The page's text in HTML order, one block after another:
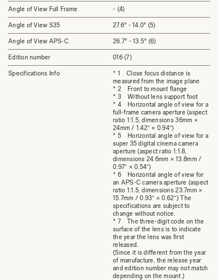
Angle of View Full Frame - (4)
Angle of View S35 27.6° - 14.0° (5)
Angle of View APS-C 26.7° - 13.5° (6)
Edition number 016 (7)
Specifications Info
* 1 Close focus distance is
measured from the image plane
* 2 Front to mount flange
* 3 Without lens support foot
* 4 Horizontal angle of view for a
full-frame camera aperture (aspect
ratio 1:1.5, dimensions 36mm ×
24mm / 1.42″ × 0.94″)
* 5 Horizontal angle of view for a
super 35 digital cinema camera
aperture (aspect ratio 1:1.8,
dimensions 24.6mm × 13.8mm /
0.97″ × 0.54″)
* 6 Horizontal angle of view for
an APS-C camera aperture (aspect
ratio 1:1.5, dimensions 23.7mm ×
15.7mm / 0.93″ × 0.62″) The
specifications are subject to
change without notice.
* 7 The three-digit code on the
surface of the lens is to indicate
the year the lens was first
released.
(Since it is different from the year
of manufacture, the release year
and edition number may not match
depending on the mount.)